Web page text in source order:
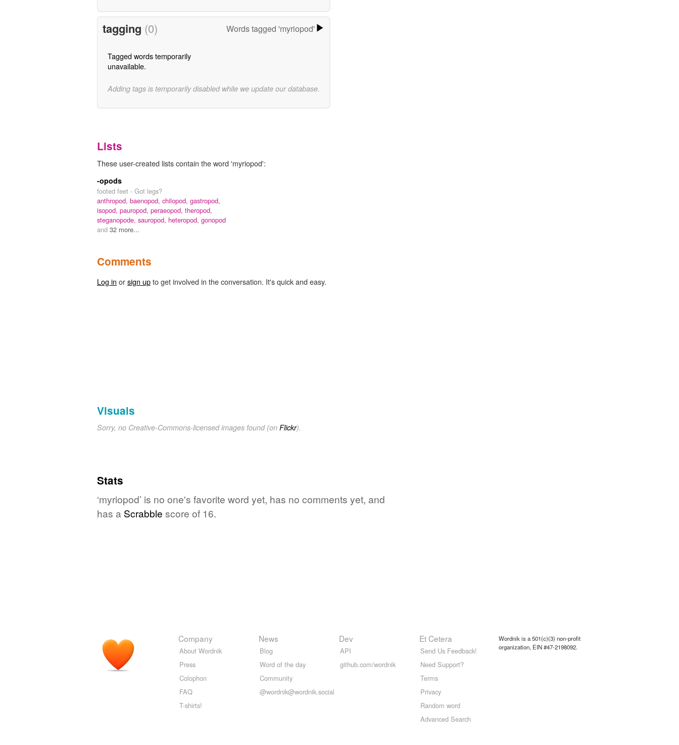
tagging (0) Words tagged 'myriopod'
Tagged words temporarily
unavailable.
Adding tags is temporarily disabled while we update our database.
Lists
These user-created lists contain the word 'myriopod':
-opods
footed feet - Got legs?
anthropod, baenopod, chilopod, gastropod,
isopod, pauropod, peraeopod, theropod,
steganopode, sauropod, heteropod, gonopod
and 32 more...
Comments
Log in orsign upto get involved in the conversation. It's quick and easy.
Visuals
Sorry, no Creative-Commons-licensed images found (on Flickr).
Stats
‘myriopod’ is no one's favorite word yet, has no comments yet, and
has a Scrabble score of 16.
Company
About Wordnik
Press
Colophon
FAQ
T-shirts!
News
Blog
Word of the day
Community
@wordnik@wordnik.social
Dev
API
github.com/wordnik
Et Cetera
Send Us Feedback!
Need Support?
Terms
Privacy
Random word
Advanced Search
Wordnik is a 501(c)(3) non-profit
organization, EIN #47-2198092.